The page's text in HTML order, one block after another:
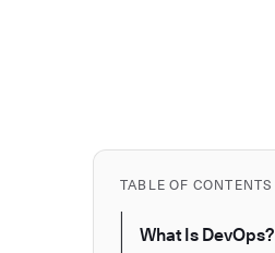
TABLE OF CONTENTS
What Is DevOps?